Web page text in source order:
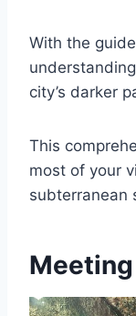
With the
city’s darker
This
most of your
subterranean